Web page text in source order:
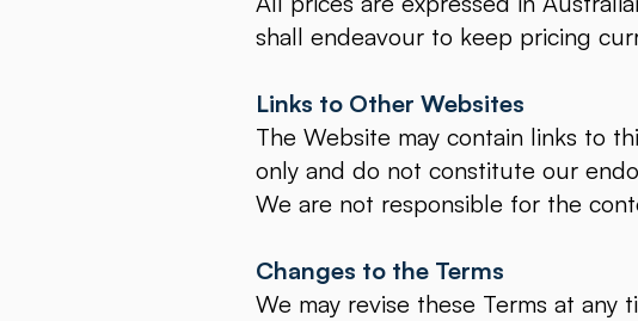
shall endeavour to keep pricing
Links to Other Websites
The Website may contain links to
only and do not constitute our
We are not responsible for the
Changes to the Terms
We may revise these Terms at any